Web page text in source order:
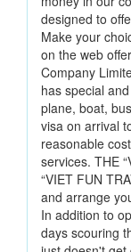
designed to
Make your
on the web
Company
has special
plane, boat,
visa on arrival
reasonable
services. THE
“VIET FUN
and arrange
In addition to
days scouring